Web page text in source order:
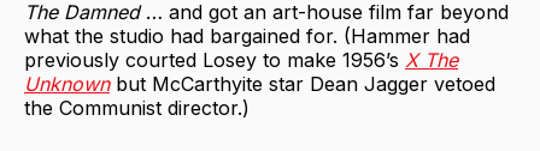
The Damned… and got an art-house film far beyond
what the studio had bargained for. (Hammer had
previously courted Losey to make 1956’s X The
Unknownbut McCarthyite star Dean Jagger vetoed
the Communist director.)